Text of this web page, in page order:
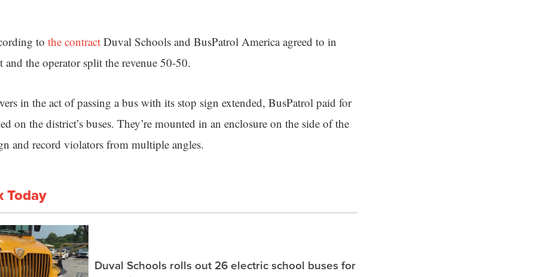
to the contract Duval Schools and BusPatrol America agreed to in
and the operator split the revenue 50-50.
in the act of passing a bus with its stop sign extended, BusPatrol paid for
on the district’s buses. They’re mounted in an enclosure on the side of the
and record violators from multiple angles.
Today
Duval Schools rolls out 26 electric school buses for